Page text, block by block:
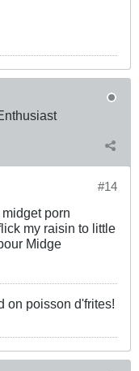
#14
porn
my raisin to little
Midge
on poisson d'frites!